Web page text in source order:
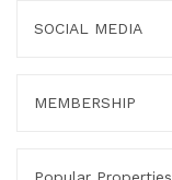
SOCIAL MEDIA
MEMBERSHIP
Popular Properties